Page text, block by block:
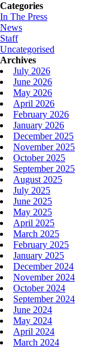
Categories
In The Press
News
Staff
Uncategorised
Archives
July 2026
June 2026
May 2026
April 2026
February 2026
January 2026
December 2025
November 2025
October 2025
September 2025
August 2025
July 2025
June 2025
May 2025
April 2025
March 2025
February 2025
January 2025
December 2024
November 2024
October 2024
September 2024
June 2024
May 2024
April 2024
March 2024